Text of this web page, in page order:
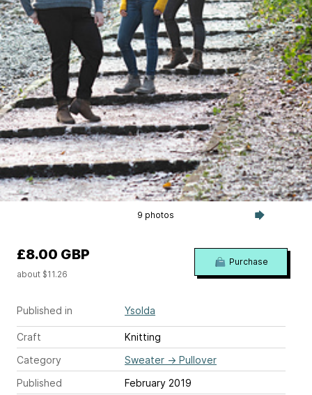
9 photos
Published in Ysolda
Craft
Knitting
Category
Sweater → Pullover
Published
February 2019
£8.00 GBP
about $11.26
Purchase